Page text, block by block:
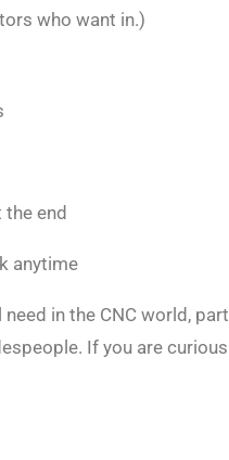
who want in.)
end
anytime
need in the CNC world,
If you are